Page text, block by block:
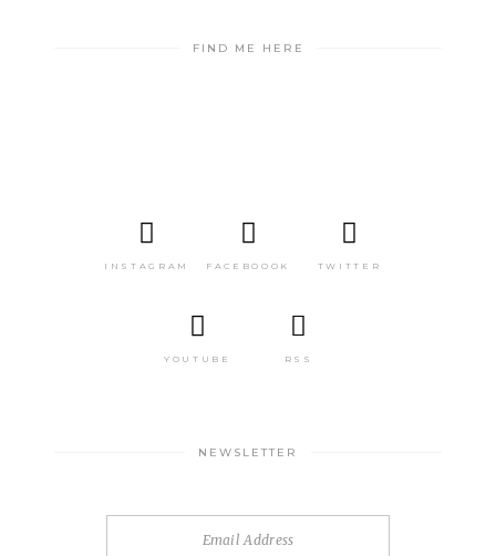
FIND ME HERE
INSTAGRAM FACEBOOOK TWITTER
YOUTUBE RSS
NEWSLETTER